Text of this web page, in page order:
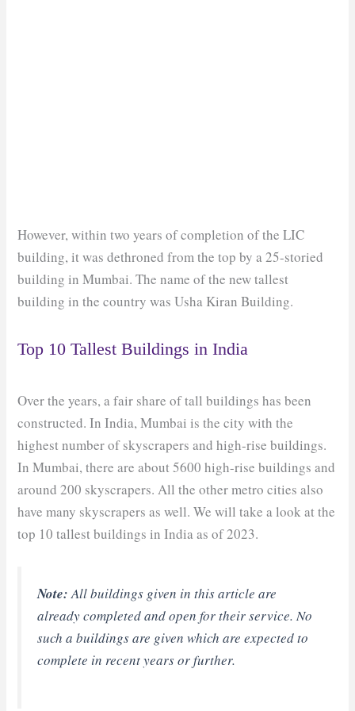
However, within two years of completion of the LIC
building, it was dethroned from the top by a 25-storied
building in Mumbai. The name of the new tallest
building in the country was Usha Kiran Building.
Top 10 Tallest Buildings in India
Over the years, a fair share of tall buildings has been
constructed. In India, Mumbai is the city with the
highest number of skyscrapers and high-rise buildings.
In Mumbai, there are about 5600 high-rise buildings and
around 200 skyscrapers. All the other metro cities also
have many skyscrapers as well. We will take a look at the
top 10 tallest buildings in India as of 2023.
Note:All buildings given in this article are
already completed and open for their service. No
such a buildings are given which are expected to
complete in recent years or further.